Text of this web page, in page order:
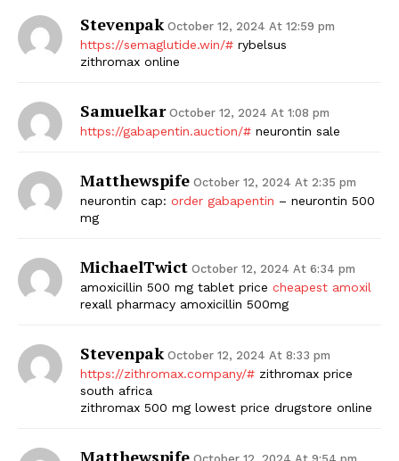
Stevenpak October 12, 2024 At 12:59 pm
https://semaglutide.win/# rybelsus
zithromax online
Samuelkar October 12, 2024 At 1:08 pm
https://gabapentin.auction/# neurontin sale
Matthewspife October 12, 2024 At 2:35 pm
neurontin cap: order gabapentin – neurontin 500
mg
MichaelTwict October 12, 2024 At 6:34 pm
amoxicillin 500 mg tablet price cheapest amoxil
rexall pharmacy amoxicillin 500mg
Stevenpak October 12, 2024 At 8:33 pm
https://zithromax.company/# zithromax price
south africa
zithromax 500 mg lowest price drugstore online
Matthewspife